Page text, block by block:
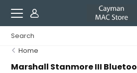
Home
Marshall Stanmore III